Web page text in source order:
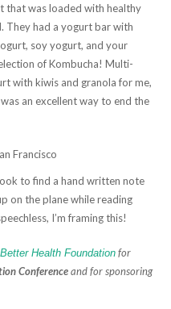
that was loaded with healthy
They had a yogurt bar with
soy yogurt, and your
of Kombucha! Multi-
with kiwis and granola for me,
an excellent way to end the
to find a hand written note
on the plane while reading
I’m framing this!
Health Foundationfor
Conferenceand for sponsoring